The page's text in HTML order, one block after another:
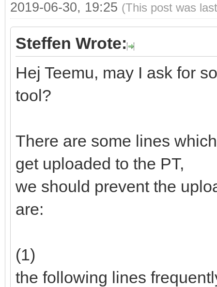
2019-06-30, 19:25 (This post was
Steffen Wrote:
Hej Teemu, may I ask for
tool?
There are some lines
get uploaded to the PT,
we should prevent the
are:
(1)
the following lines